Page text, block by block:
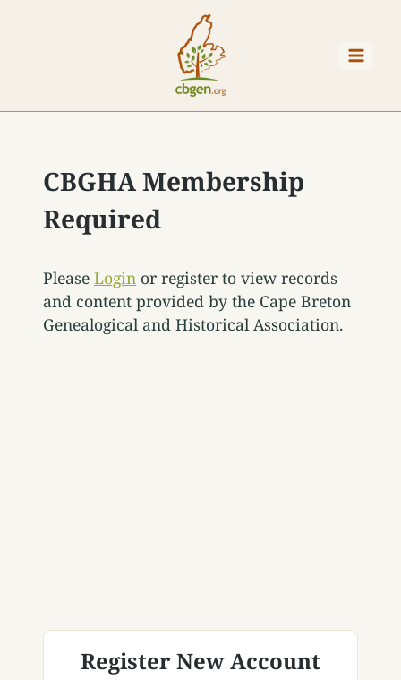
CBGHA Membership
Required
Please Login or register to view records
and content provided by the Cape Breton
Genealogical and Historical Association.
Register New Account